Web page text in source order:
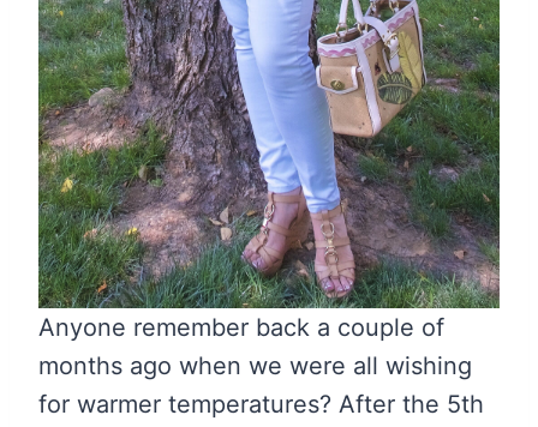
Anyone remember back a couple of
months ago when we were all wishing
for warmer temperatures? After the 5th